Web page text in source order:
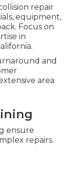
repair
equipment,
Focus on
in
and
area
ensure
repairs.